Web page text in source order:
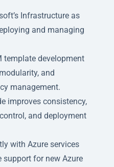
Infrastructure as
and managing
template development
and
management.
improves consistency,
and deployment
with Azure services
support for new Azure